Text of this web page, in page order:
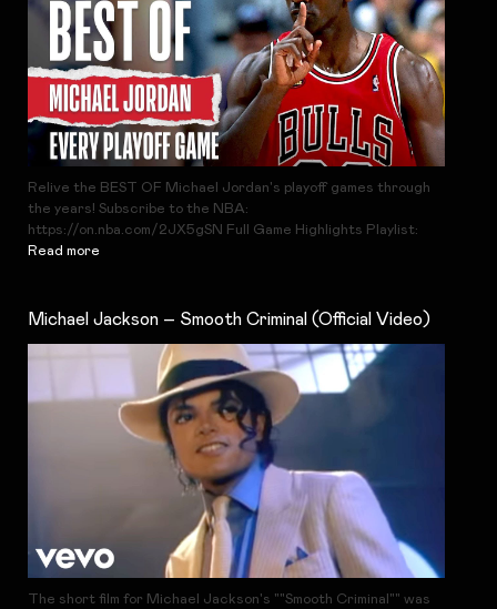
Relive the BEST OF Michael Jordan's playoff games through
the years! Subscribe to the NBA:
https://on.nba.com/2JX5gSN Full Game Highlights Playlist:
Read more
Michael Jackson – Smooth Criminal (Official Video)
The short film for Michael Jackson's ""Smooth Criminal"" was